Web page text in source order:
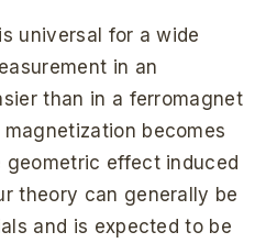
universal for a wide
in an
than in a ferromagnet
becomes
effect induced
theory can generally be
and is expected to be